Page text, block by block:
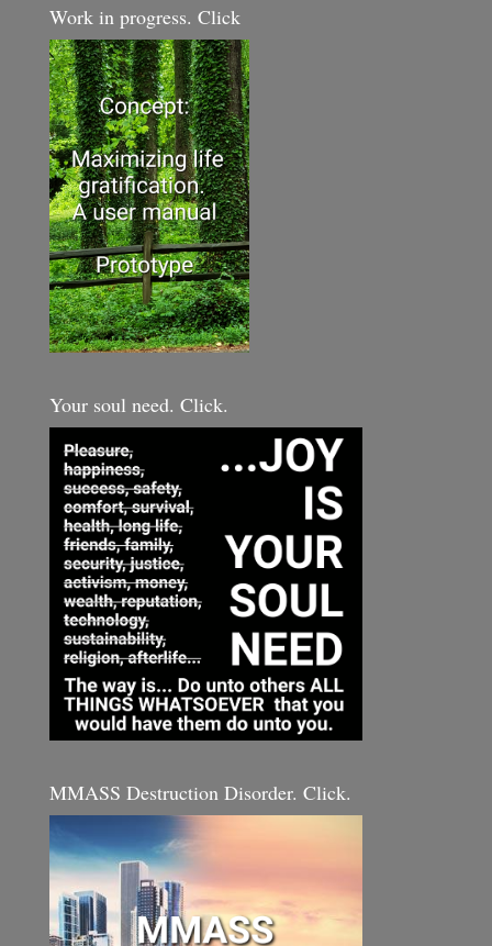
Work in progress. Click
Your soul need. Click.
MMASS Destruction Disorder. Click.